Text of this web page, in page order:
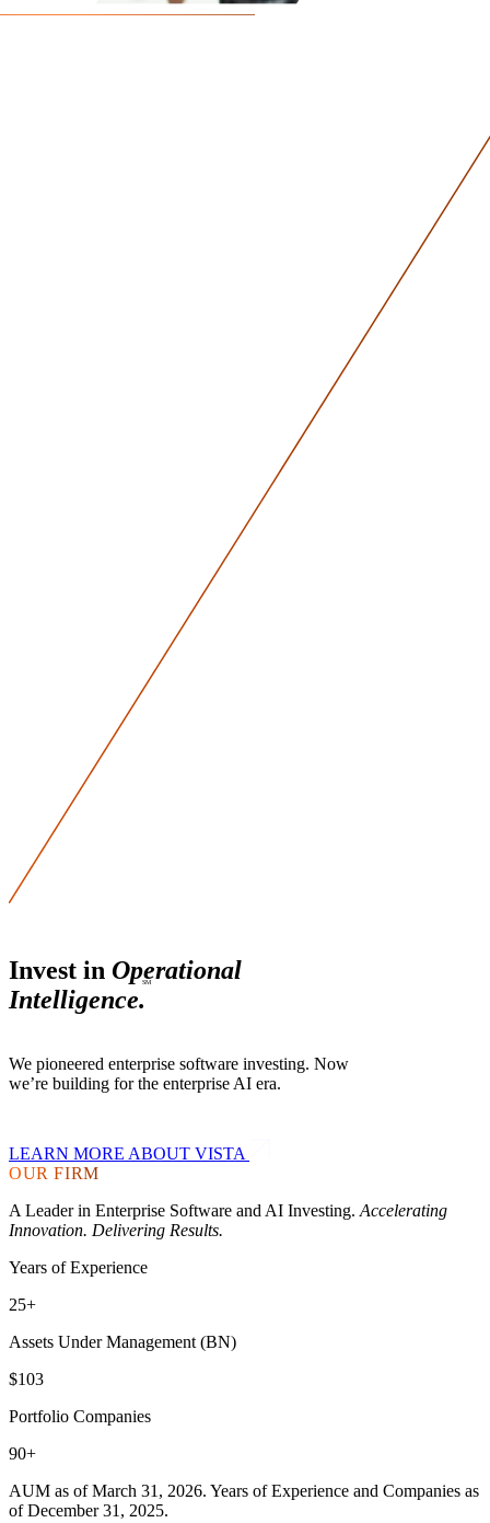
Invest in Operational
Intelligence.
SM
We pioneered enterprise software investing. Now
we’re building for the enterprise AI era.
LEARN MORE ABOUT VISTA
OUR FIRM
A Leader in Enterprise Software and AI Investing. Accelerating
Innovation. Delivering Results.
Years of Experience
25+
Assets Under Management (BN)
$103
Portfolio Companies
90+
AUM as of March 31, 2026. Years of Experience and Companies as
of December 31, 2025.